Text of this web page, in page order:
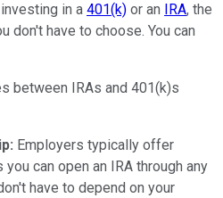
in a 401(k) or an IRA, the
don't have to choose. You can
between IRAs and 401(k)s
Employers typically offer
can open an IRA through any
have to depend on your